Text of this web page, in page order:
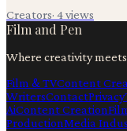
Creators· 4views
Film and Pen
Where creativity
Film & TVContent
WritersContactPrivacy
AiContent Creation
ProductionMedia